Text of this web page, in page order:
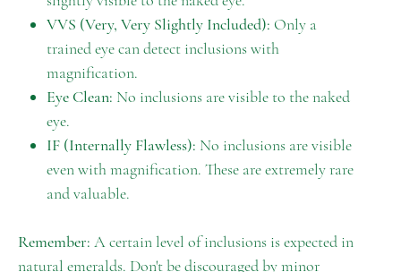
VVS (Very, Very Slightly Included): Only a
trained eye can detect inclusions with
magnification.
Eye Clean: No inclusions are visible to the naked
eye.
IF (Internally Flawless): No inclusions are visible
even with magnification. These are extremely rare
and valuable.
Remember: A certain level of inclusions is expected in
natural emeralds. Don't be discouraged by minor